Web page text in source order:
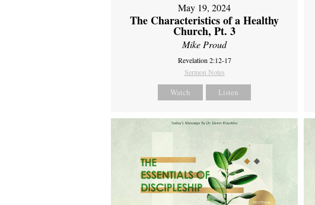
May 19, 2024
The Characteristics of a Healthy
Church, Pt. 3
Mike Proud
Revelation 2:12-17
Sermon Notes
Watch Listen